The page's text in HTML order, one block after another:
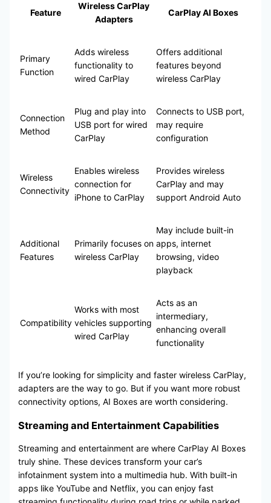
Feature
Wireless CarPlay
Adapters
CarPlay AI Boxes
Primary
Function
Adds wireless
functionality to
wired CarPlay
Offers additional
features beyond
wireless CarPlay
Connection
Method
Plug and play into
USB port for wired
CarPlay
Connects to USB port,
may require
configuration
Wireless
Connectivity
Enables wireless
connection for
iPhone to CarPlay
Provides wireless
CarPlay and may
support Android Auto
Additional
Features
Primarily focuses on
wireless CarPlay
May include built-in
apps, internet
browsing, video
playback
Compatibility
Works with most
vehicles supporting
wired CarPlay
Acts as an
intermediary,
enhancing overall
functionality
If you’re looking for simplicity and faster wireless CarPlay,
adapters are the way to go. But if you want more robust
connectivity options, AI Boxes are worth considering.
Streaming and Entertainment Capabilities
Streaming and entertainment are where CarPlay AI Boxes
truly shine. These devices transform your car’s
infotainment system into a multimedia hub. With built-in
apps like YouTube and Netflix, you can enjoy fast